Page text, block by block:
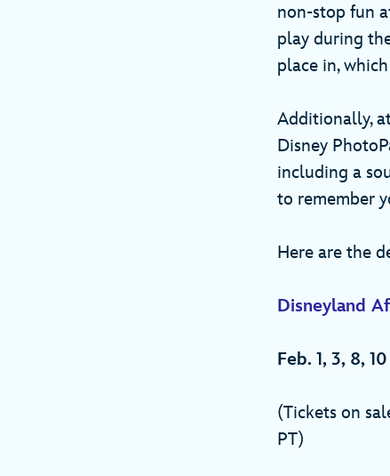
non-stop fun
play during
place in,
Additionally,
Disney
including a
to remember
Here are the
Disneyland
Feb. 1, 3, 8,
(Tickets on
PT)